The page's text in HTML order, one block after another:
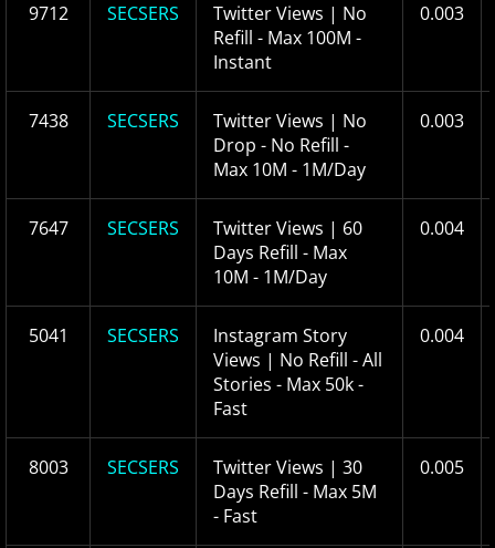
9712 SECSERS
Twitter Views | No
Refill - Max 100M -
Instant
0.003
7438 SECSERS
Twitter Views | No
Drop - No Refill -
Max 10M - 1M/Day
0.003
7647 SECSERS
Twitter Views | 60
Days Refill - Max
10M - 1M/Day
0.004
5041 SECSERS
Instagram Story
Views | No Refill - All
Stories - Max 50k -
Fast
0.004
8003 SECSERS
Twitter Views | 30
Days Refill - Max 5M
- Fast
0.005